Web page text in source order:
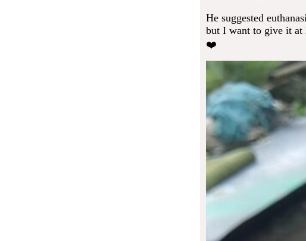
He suggested
but I want to give it at
❤️